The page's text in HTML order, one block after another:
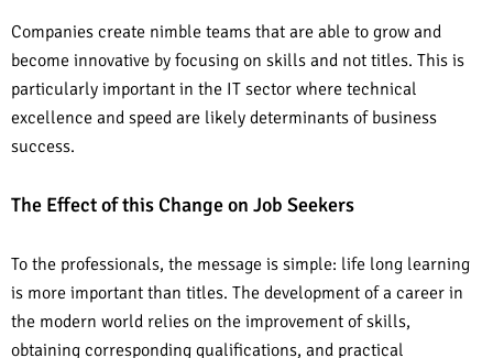
Companies create nimble teams that are able to grow and
become innovative by focusing on skills and not titles. This is
particularly important in the IT sector where technical
excellence and speed are likely determinants of business
success.
The Effect of this Change on Job Seekers
To the professionals, the message is simple: life long learning
is more important than titles. The development of a career in
the modern world relies on the improvement of skills,
obtaining corresponding qualifications, and practical